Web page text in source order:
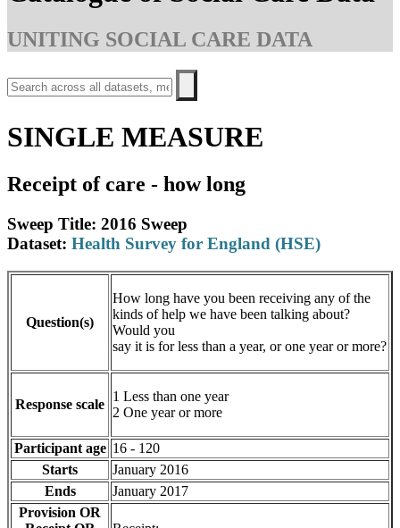
UNITING SOCIAL CARE DATA
SINGLE MEASURE
Receipt of care - how long
Sweep Title: 2016 Sweep
Dataset: Health Survey for England (HSE)
Question(s)
How long have you been receiving any of the
kinds of help we have been talking about?
Would you
say it is for less than a year, or one year or more?
Response scale
1 Less than one year
2 One year or more
Participant age 16 - 120
Starts
January 2016
Ends
January 2017
Provision OR